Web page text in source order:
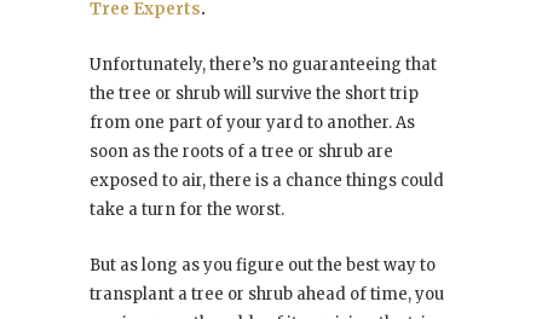
Tree Experts.
Unfortunately, there’s no guaranteeing that
the tree or shrub will survive the short trip
from one part of your yard to another. As
soon as the roots of a tree or shrub are
exposed to air, there is a chance things could
take a turn for the worst.
But as long as you figure out the best way to
transplant a tree or shrub ahead of time, you